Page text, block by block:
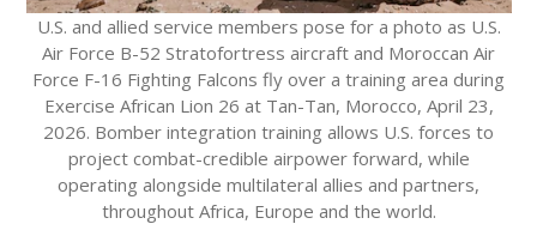
U.S. and allied service members pose for a photo as U.S.
Air Force B-52 Stratofortress aircraft and Moroccan Air
Force F-16 Fighting Falcons fly over a training area during
Exercise African Lion 26 at Tan-Tan, Morocco, April 23,
2026. Bomber integration training allows U.S. forces to
project combat-credible airpower forward, while
operating alongside multilateral allies and partners,
throughout Africa, Europe and the world.